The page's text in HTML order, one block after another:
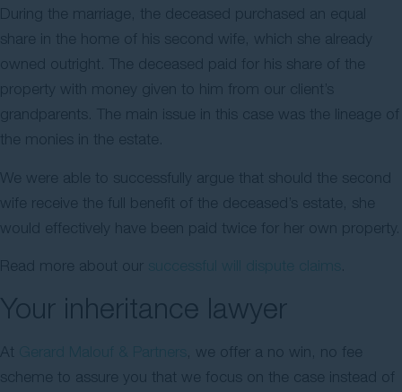
During the marriage, the deceased purchased an equal
share in the home of his second wife, which she already
owned outright. The deceased paid for his share of the
property with money given to him from our client’s
grandparents. The main issue in this case was the lineage of
the monies in the estate.
We were able to successfully argue that should the second
wife receive the full benefit of the deceased’s estate, she
would effectively have been paid twice for her own property.
Read more about our
Your inheritance lawyer
At
, we offer a no win, no fee
scheme to assure you that we focus on the case instead of